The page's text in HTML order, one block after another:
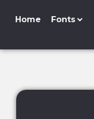
Home Fonts